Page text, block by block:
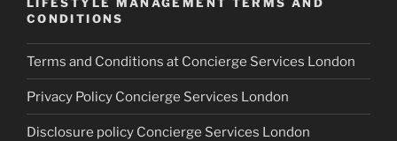
CONDITIONS
Terms and Conditions at Concierge Services London
Privacy Policy Concierge Services London
Disclosure policy Concierge Services London